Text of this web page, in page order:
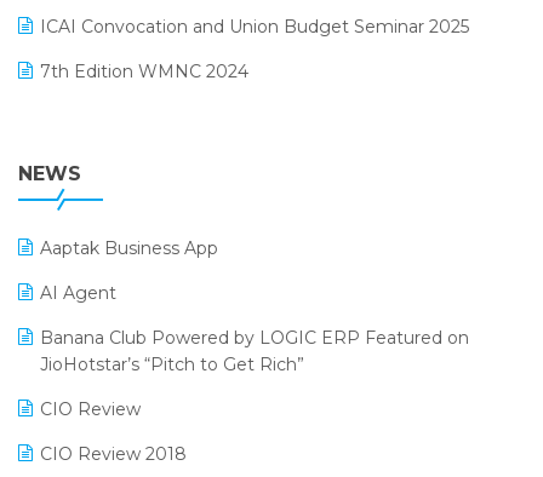
POS Software
Promotional Scheme Management Software
Purchase Management Software
Reporting Software
Restaurant Software
Retail Software
September 2024 Edition
August 2024 Edition
ICAI Convocation and Union Budget Seminar 2025
7th Edition WMNC 2024
38th Regional Conference of WIRC 2024
25th Silver Jubliee Garment Fair 2024
SIGA Fair 2024
CMAI 2024
Bengaluru Retail Summit 2024 (RAI)
NEWS
Aaptak Business App
AI Agent
Banana Club Powered by LOGIC ERP Featured on
JioHotstar’s “Pitch to Get Rich”
CIO Review
CIO Review 2018